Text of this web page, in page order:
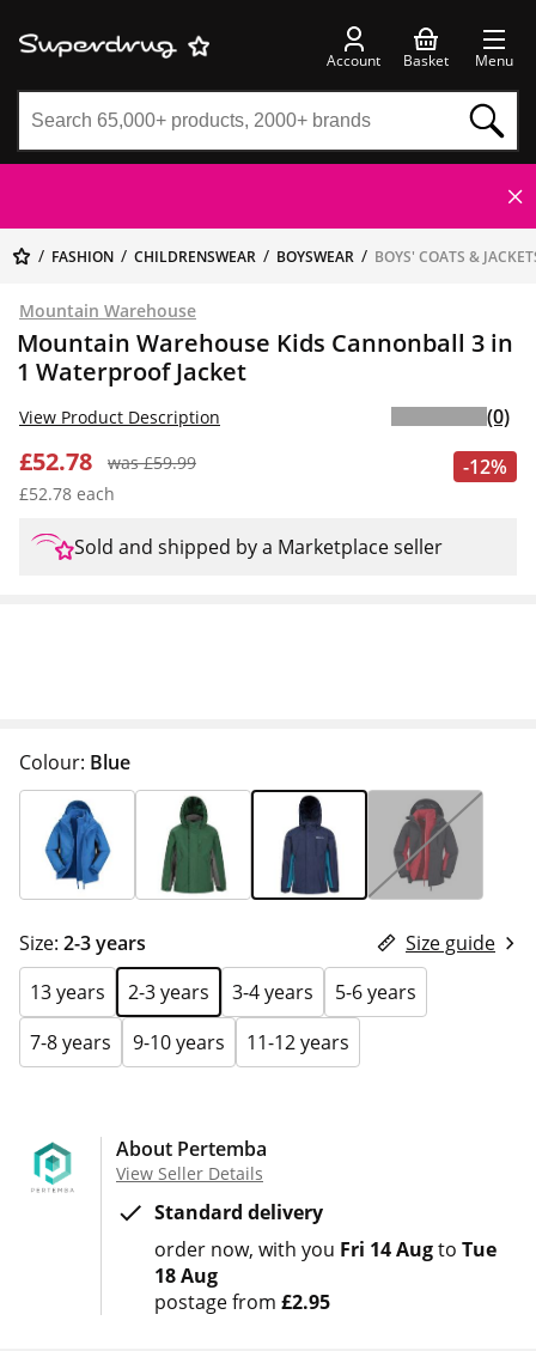
Account Basket Menu
FASHION CHILDRENSWEAR BOYSWEAR BOYS' COATS &
Mountain Warehouse
Mountain Warehouse Kids Cannonball 3 in
1 Waterproof Jacket
-12%
£52.78
was £59.99
£52.78 each
View Product Description (0)
Sold and shipped by a Marketplace seller
Colour: Blue
Size: 2-3 years
Size guide
13 years
2-3 years 3-4 years
5-6 years
7-8 years
9-10 years 11-12 years
About Pertemba
View Seller Details
Standard delivery
order now with you Fri 14 Augto Tue
18 Aug
postage from £2.95